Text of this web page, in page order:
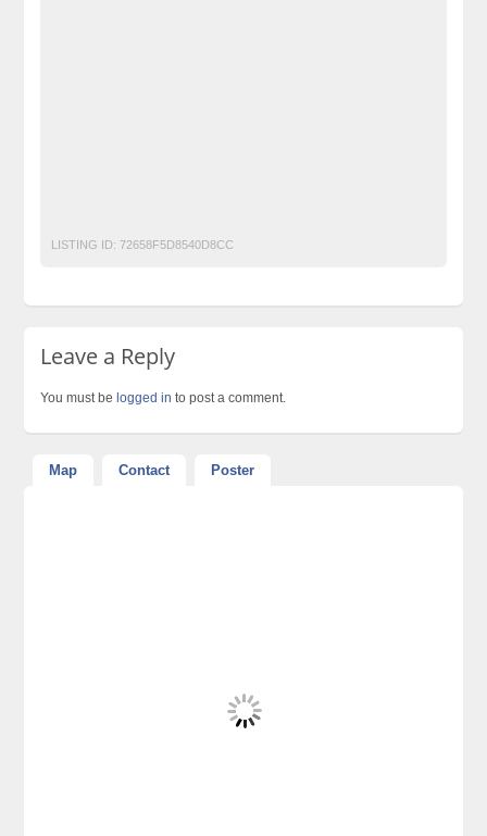
LISTING ID: 72658F5D8540D8CC
Leave a Reply
You must belogged in to post a comment.
Map Contact Poster